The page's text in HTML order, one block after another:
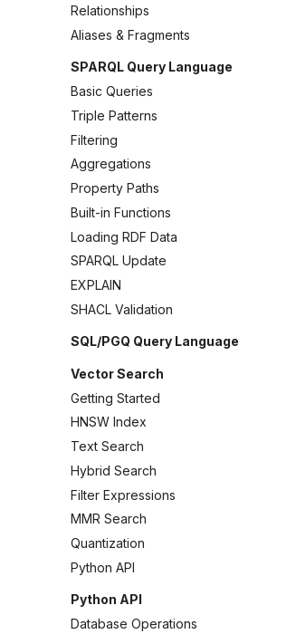
Relationships
Aliases & Fragments
SPARQL Query Language
Basic Queries
Triple Patterns
Filtering
Aggregations
Property Paths
Built-in Functions
Loading RDF Data
SPARQL Update
EXPLAIN
SHACL Validation
SQL/PGQ Query Language
Vector Search
Getting Started
HNSW Index
Text Search
Hybrid Search
Filter Expressions
MMR Search
Quantization
Python API
Python API
Database Operations